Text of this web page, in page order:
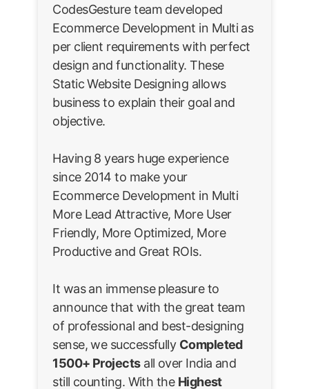
CodesGesture team developed
Ecommerce Development in Multi as
per client requirements with perfect
design and functionality. These
Static Website Designing allows
business to explain their goal and
objective.
Having 8 years huge experience
since 2014 to make your
Ecommerce Development in Multi
More Lead Attractive, More User
Friendly, More Optimized, More
Productive and Great ROIs.
It was an immense pleasure to
announce that with the great team
of professional and best-designing
sense, we successfully Completed
1500+ Projectsall over India and
still counting. With the Highest